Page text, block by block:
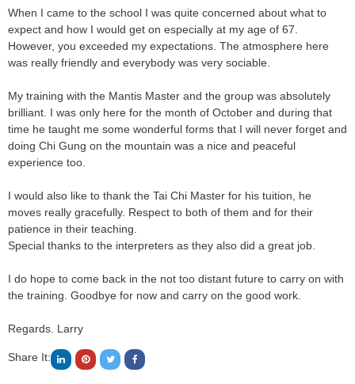
When I came to the school I was quite concerned about what to
expect and how I would get on especially at my age of 67.
However, you exceeded my expectations. The atmosphere here
was really friendly and everybody was very sociable.
My training with the Mantis Master and the group was absolutely
brilliant. I was only here for the month of October and during that
time he taught me some wonderful forms that I will never forget and
doing Chi Gung on the mountain was a nice and peaceful
experience too.
I would also like to thank the Tai Chi Master for his tuition, he
moves really gracefully. Respect to both of them and for their
patience in their teaching.
Special thanks to the interpreters as they also did a great job.
I do hope to come back in the not too distant future to carry on with
the training. Goodbye for now and carry on the good work.
Regards. Larry
Share It: